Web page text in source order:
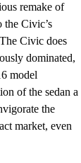
remake of
the Civic’s
Civic does
dominated,
model
of the sedan a
the
market, even